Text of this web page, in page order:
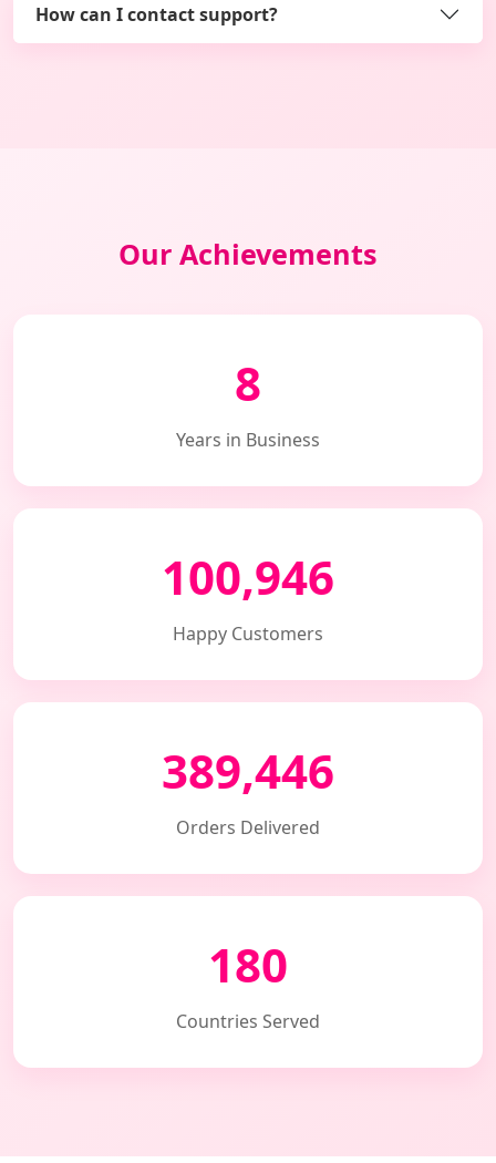
How can I contact support?
Our Achievements
8
Years in Business
100,946
Happy Customers
389,446
Orders Delivered
180
Countries Served